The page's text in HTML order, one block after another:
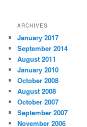
ARCHIVES
January 2017
September 2014
August 2011
January 2010
October 2008
August 2008
October 2007
September 2007
November 2006